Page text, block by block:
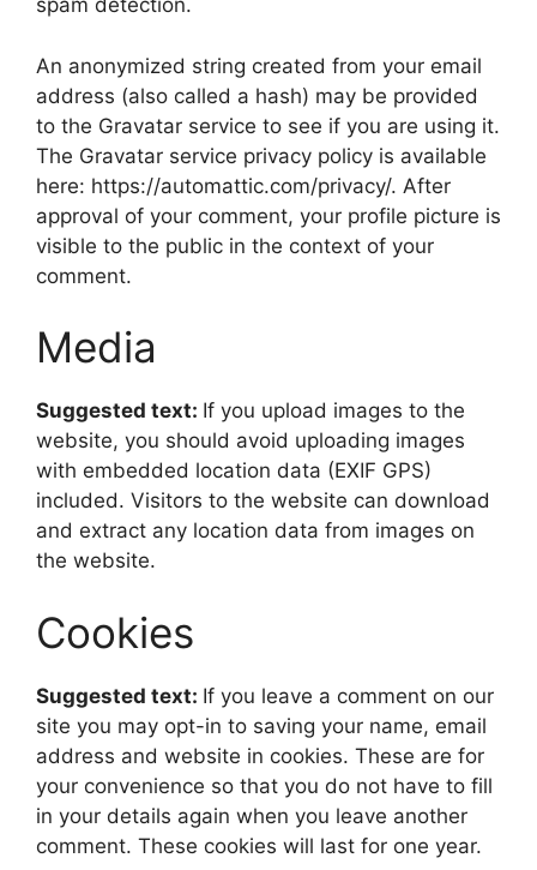
spam detection.
An anonymized string created from your email
address (also called a hash) may be provided
to the Gravatar service to see if you are using it.
The Gravatar service privacy policy is available
here: https://automattic.com/privacy/. After
approval of your comment, your profile picture is
visible to the public in the context of your
comment.
Media
Suggested text: If you upload images to the
website, you should avoid uploading images
with embedded location data (EXIF GPS)
included. Visitors to the website can download
and extract any location data from images on
the website.
Cookies
Suggested text: If you leave a comment on our
site you may opt-in to saving your name, email
address and website in cookies. These are for
your convenience so that you do not have to fill
in your details again when you leave another
comment. These cookies will last for one year.